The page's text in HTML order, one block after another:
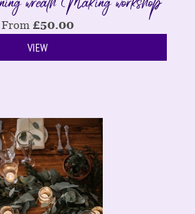
From £50.00
VIEW